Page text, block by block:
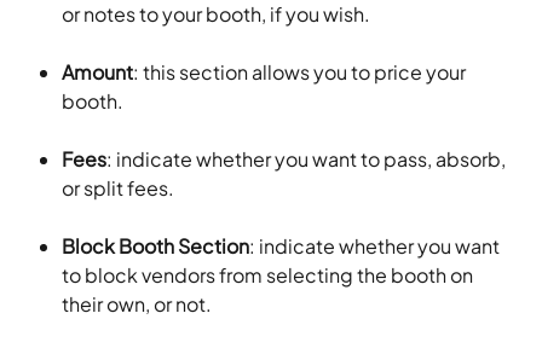
or notes to your booth, if you wish.
Amount: this section allows you to price your
booth.
Fees: indicate whether you want to pass, absorb,
or split fees.
Block Booth Section: indicate whether you want
to block vendors from selecting the booth on
their own, or not.